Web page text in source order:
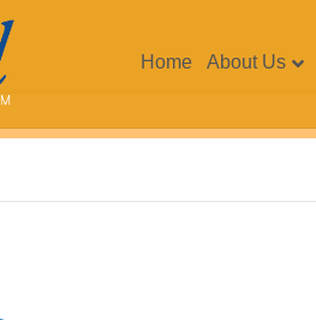
Home About Us